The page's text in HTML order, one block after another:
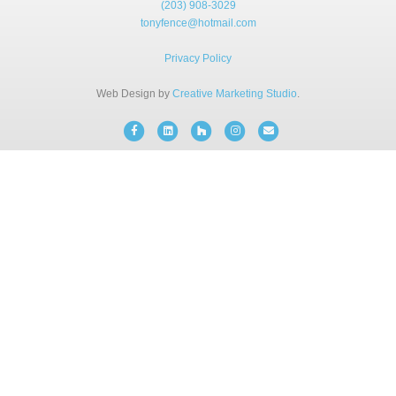
INSTANT ONLINE QUOTE
(203) 908-3029
tonyfence@hotmail.com
Privacy Policy
Web Design by Creative Marketing Studio.
FacebookLinkedinHouzz InstagramEmail